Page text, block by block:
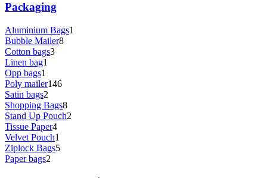
Packaging
Aluminium Bags1
Bubble Mailer8
Cotton bags3
Linen bag1
Opp bags1
Poly mailer146
Satin bags2
Shopping Bags8
Stand Up Pouch2
Tissue Paper4
Velvet Pouch1
Ziplock Bags5
Paper bags2